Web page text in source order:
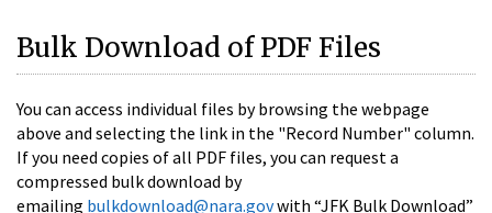
Bulk Download of PDF Files
You can access individual files by browsing the webpage
above and selecting the link in the "Record Number" column.
If you need copies of all PDF files, you can request a
compressed bulk download by
emailing bulkdownload@nara.govwith “JFK Bulk Download”